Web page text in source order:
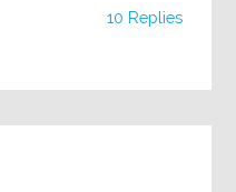
10 Replies